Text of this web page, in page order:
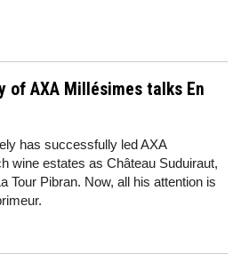
of AXA Millésimes talks En
has successfully led AXA
wine estates as Château Suduiraut,
Tour Pibran. Now, all his attention is